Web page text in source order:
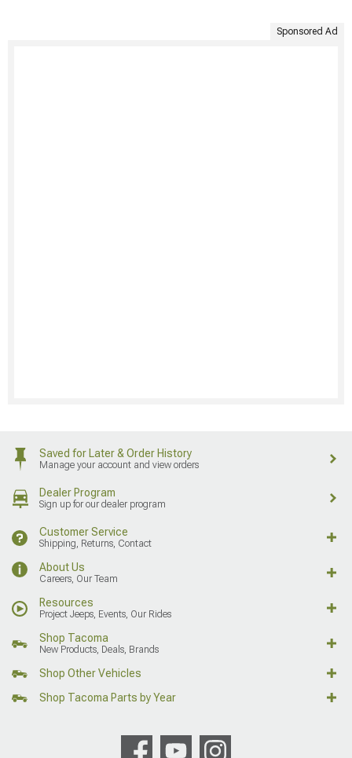
Sponsored Ad
Saved for Later & Order History
Manage your account and view orders
Dealer Program
Sign up for our dealer program
Customer Service
Shipping, Returns, Contact
About Us
Careers, Our Team
Resources
Project Jeeps, Events, Our Rides
Shop Tacoma
New Products, Deals, Brands
Shop Other Vehicles
Shop Tacoma Parts by Year